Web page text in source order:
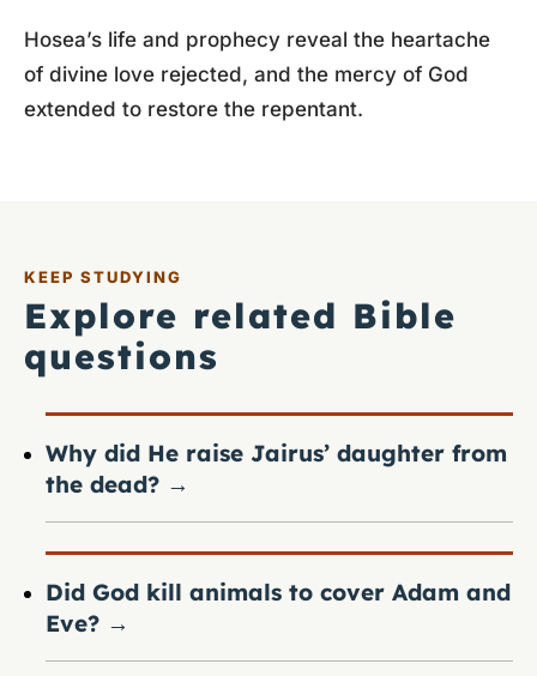
Hosea’s life and prophecy reveal the heartache
of divine love rejected, and the mercy of God
extended to restore the repentant.
KEEP STUDYING
Explore related Bible
questions
Why did He raise Jairus’ daughter from
the dead? →
Did God kill animals to cover Adam and
Eve? →